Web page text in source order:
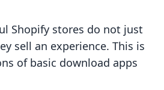
Shopify stores do not just
sell an experience. This is
of basic download apps